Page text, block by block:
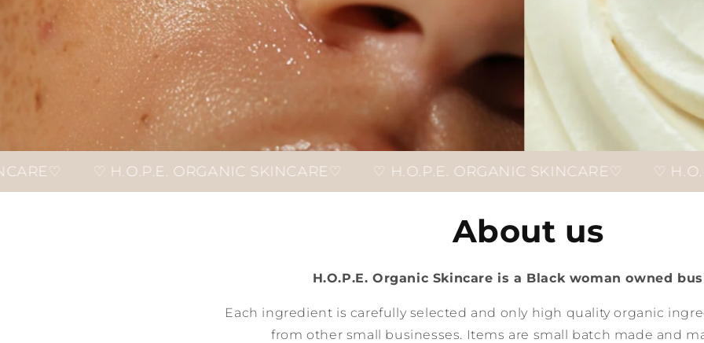
ORGANIC SKINCARE♡ ♡ H.O.P.E. ORGANIC SKINCARE♡ ♡ H.O.P.E. ORGANIC
About us
H.O.P.E. Organic Skincare is a Black woman owned
Each ingredient is carefully selected and only high quality organic
from other small businesses. Items are small batch made and